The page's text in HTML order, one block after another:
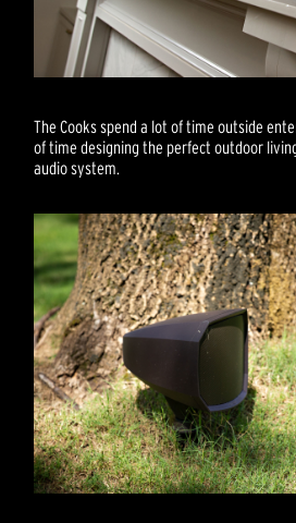
The Cooks spend a lot of time outside
of time designing the perfect outdoor
audio system.